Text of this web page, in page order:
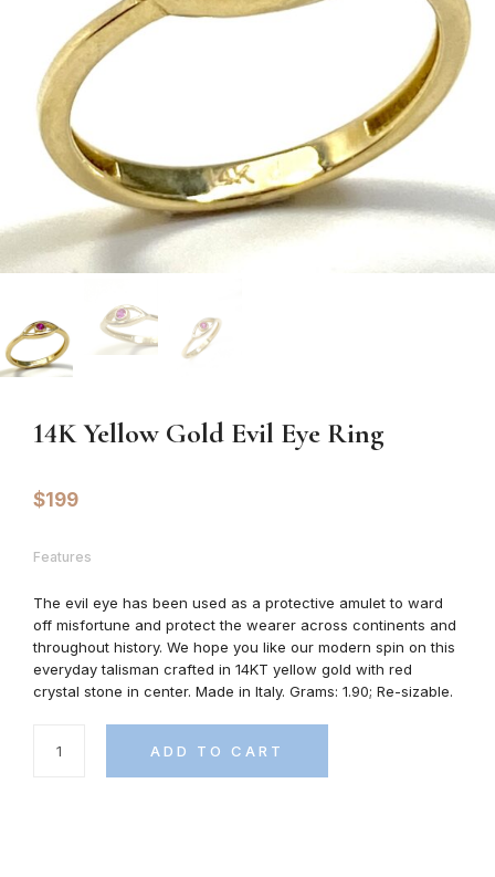
14K Yellow Gold Evil Eye Ring
$199
Features
The evil eye has been used as a protective amulet to ward
off misfortune and protect the wearer across continents and
throughout history. We hope you like our modern spin on this
everyday talisman crafted in 14KT yellow gold with red
crystal stone in center. Made in Italy. Grams: 1.90; Re-sizable.
ADD TO CART